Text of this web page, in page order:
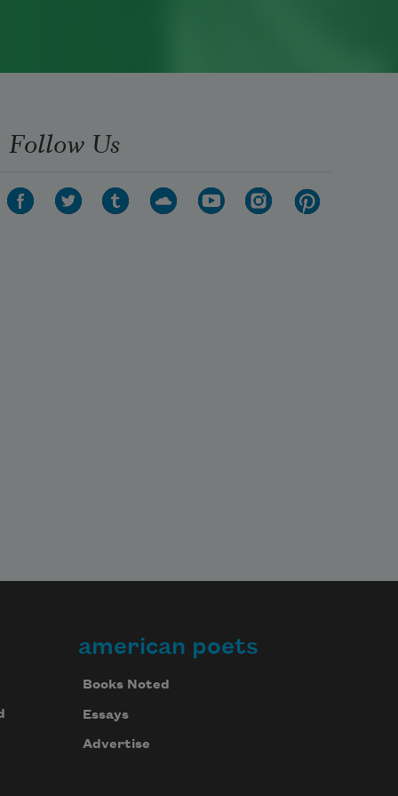
Follow Us
american poets
Books Noted
Essays
Advertise